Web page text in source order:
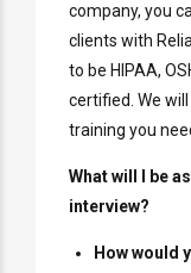
company, you
clients with
to be HIPAA,
certified. We
training you
What will I be
interview?
How would